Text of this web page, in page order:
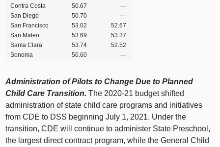
Contra Costa
50.67
—
San Diego
50.70
—
San Francisco
53.02
52.67
San Mateo
53.69
53.37
Santa Clara
53.74
52.52
Sonoma
50.60 —
Administration of Pilots to Change Due to Planned
Child Care Transition. The 2020‑21 budget shifted
administration of state child care programs and initiatives
from CDE to DSS beginning July 1, 2021. Under the
transition, CDE will continue to administer State Preschool,
the largest direct contract program, while the General Child